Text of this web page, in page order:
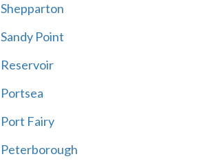
Shepparton
Sandy Point
Reservoir
Portsea
Port Fairy
Peterborough